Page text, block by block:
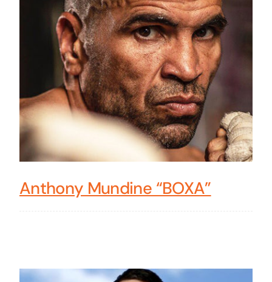
Anthony Mundine “BOXA”